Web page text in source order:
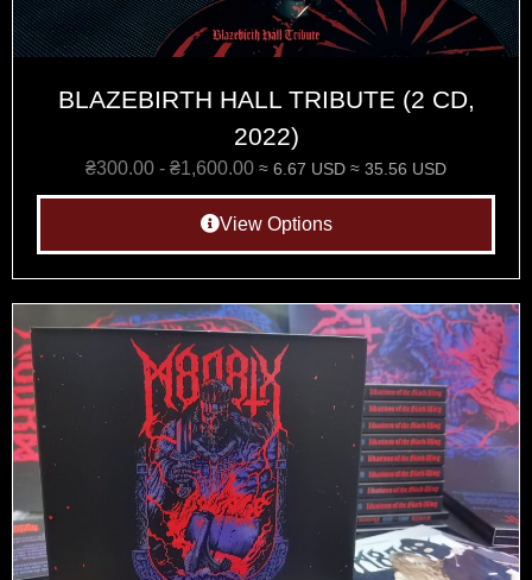
BLAZEBIRTH HALL TRIBUTE (2 CD,
2022)
₴300.00 - ₴1,600.00 ≈ 6.67 USD ≈ 35.56 USD
View Options